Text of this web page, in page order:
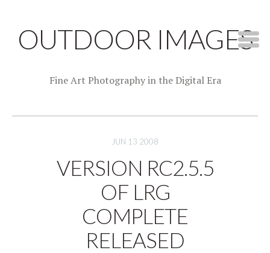
OUTDOOR IMAGES
Fine Art Photography in the Digital Era
JUN 13 2008
VERSION RC2.5.5
OF LRG
COMPLETE
RELEASED